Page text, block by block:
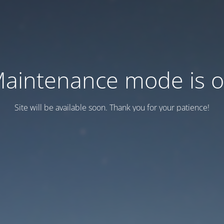
mode is
Site will be available soon. Thank you for your patience!